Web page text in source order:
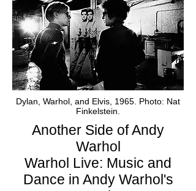
Dylan, Warhol, and Elvis, 1965. Photo: Nat
Finkelstein.
Another Side of Andy
Warhol
Warhol Live: Music and
Dance in Andy Warhol's